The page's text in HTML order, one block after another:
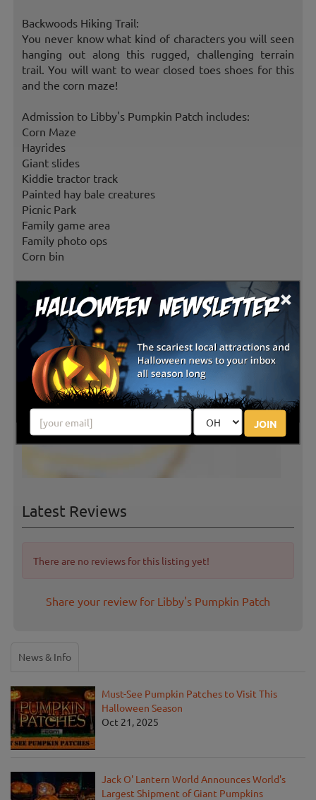
×
JOIN
Backwoods Hiking Trail:
You never know what kind of characters you will seen
hanging out along this rugged, challenging terrain
trail. You will want to wear closed toes shoes for this
and the corn maze!
Admission to Libby's Pumpkin Patch includes:
Corn Maze
Hayrides
Giant slides
Kiddie tractor track
Painted hay bale creatures
Picnic Park
Family game area
Family photo ops
Corn bin
Latest Reviews
There are no reviews for this listing yet!
Share your review for Libby's Pumpkin Patch
News & Info
Must-See Pumpkin Patches to Visit This
Halloween Season
Oct 21, 2025
Jack O' Lantern World Announces World's
Largest Shipment of Giant Pumpkins